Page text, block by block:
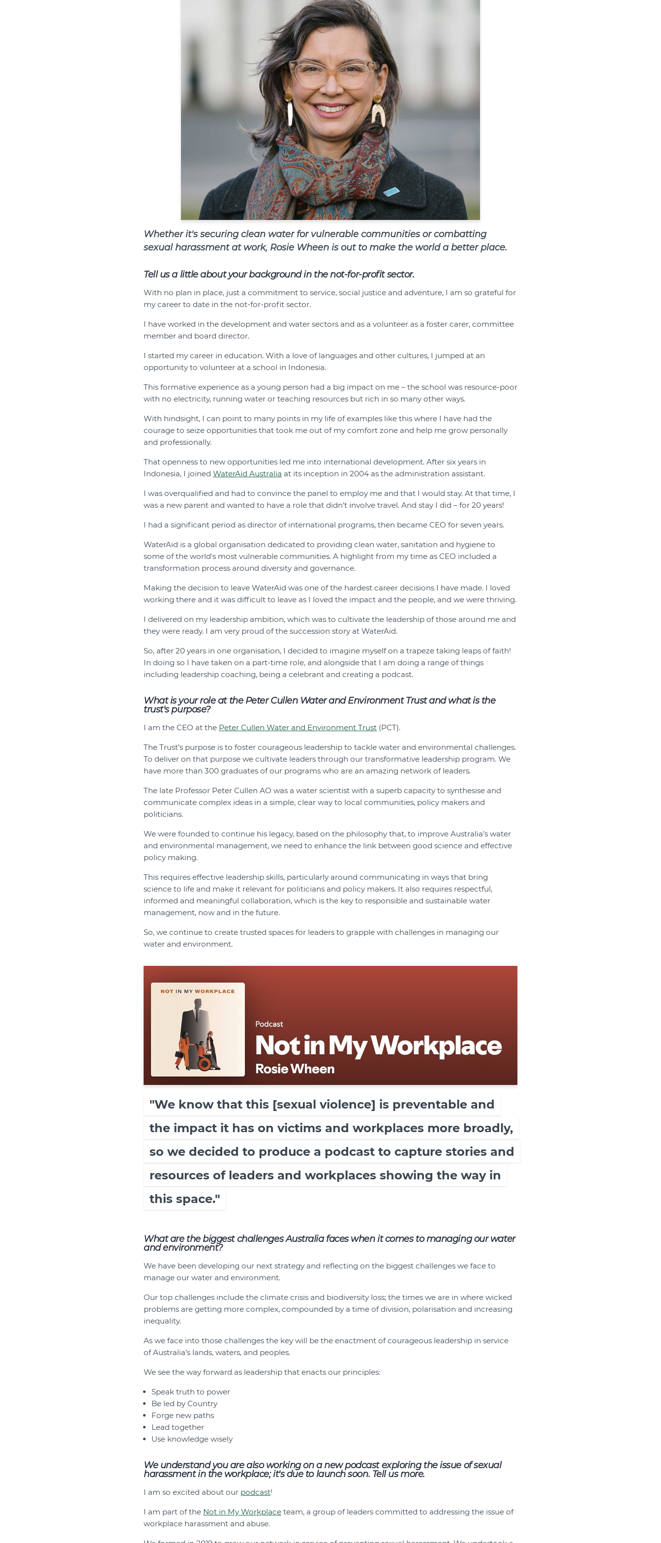
Whether it's securing clean water for vulnerable communities or combatting
sexual harassment at work, Rosie Wheen is out to make the world a better place.
Tell us a little about your background in the not-for-profit sector.
With no plan in place, just a commitment to service, social justice and adventure, I am so grateful for
my career to date in the not-for-profit sector.
I have worked in the development and water sectors and as a volunteer as a foster carer, committee
member and board director.
I started my career in education. With a love of languages and other cultures, I jumped at an
opportunity to volunteer at a school in Indonesia.
This formative experience as a young person had a big impact on me – the school was resource-poor
with no electricity, running water or teaching resources but rich in so many other ways.
With hindsight, I can point to many points in my life of examples like this where I have had the
courage to seize opportunities that took me out of my comfort zone and help me grow personally
and professionally.
That openness to new opportunities led me into international development. After six years in
Indonesia, I joined WaterAid Australia at its inception in 2004 as the administration assistant.
I was overqualified and had to convince the panel to employ me and that I would stay. At that time, I
was a new parent and wanted to have a role that didn’t involve travel. And stay I did – for 20 years!
I had a significant period as director of international programs, then became CEO for seven years.
WaterAid is a global organisation dedicated to providing clean water, sanitation and hygiene to
some of the world's most vulnerable communities. A highlight from my time as CEO included a
transformation process around diversity and governance.
Making the decision to leave WaterAid was one of the hardest career decisions I have made. I loved
working there and it was difficult to leave as I loved the impact and the people, and we were thriving.
I delivered on my leadership ambition, which was to cultivate the leadership of those around me and
they were ready. I am very proud of the succession story at WaterAid.
So, after 20 years in one organisation, I decided to imagine myself on a trapeze taking leaps of faith!
In doing so I have taken on a part-time role, and alongside that I am doing a range of things
including leadership coaching, being a celebrant and creating a podcast.
What is your role at the Peter Cullen Water and Environment Trust and what is the
trust's purpose?
I am the CEO at the Peter Cullen Water and Environment Trust (PCT).
The Trust’s purpose is to foster courageous leadership to tackle water and environmental challenges.
To deliver on that purpose we cultivate leaders through our transformative leadership program. We
have more than 300 graduates of our programs who are an amazing network of leaders.
The late Professor Peter Cullen AO was a water scientist with a superb capacity to synthesise and
communicate complex ideas in a simple, clear way to local communities, policy makers and
politicians.
We were founded to continue his legacy, based on the philosophy that, to improve Australia’s water
and environmental management, we need to enhance the link between good science and effective
policy making.
This requires effective leadership skills, particularly around communicating in ways that bring
science to life and make it relevant for politicians and policy makers. It also requires respectful,
informed and meaningful collaboration, which is the key to responsible and sustainable water
management, now and in the future.
So, we continue to create trusted spaces for leaders to grapple with challenges in managing our
water and environment.
"We know that this [sexual violence] is preventable and
the impact it has on victims and workplaces more broadly,
so we decided to produce a podcast to capture stories and
resources of leaders and workplaces showing the way in
this space."
What are the biggest challenges Australia faces when it comes to managing our water
and environment?
We have been developing our next strategy and reflecting on the biggest challenges we face to
manage our water and environment.
Our top challenges include the climate crisis and biodiversity loss; the times we are in where wicked
problems are getting more complex, compounded by a time of division, polarisation and increasing
inequality.
As we face into those challenges the key will be the enactment of courageous leadership in service
of Australia’s lands, waters, and peoples.
We see the way forward as leadership that enacts our principles:
Speak truth to power
Be led by Country
Forge new paths
Lead together
Use knowledge wisely
We understand you are also working on a new podcast exploring the issue of sexual
harassment in the workplace; it's due to launch soon. Tell us more.
I am so excited about our podcast!
I am part of the Not in My Workplace team, a group of leaders committed to addressing the issue of
workplace harassment and abuse.